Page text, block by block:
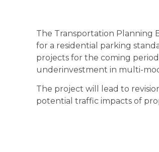
The Transportation Planning
for a residential parking
projects for the coming
underinvestment in multi-
The project will lead to
potential traffic impacts of